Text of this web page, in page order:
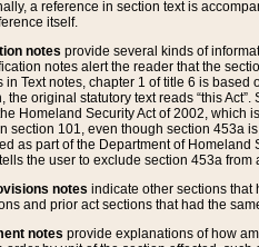
a reference in section text is
itself.
notes provide several kinds of
notes alert the reader that the
in Text notes, chapter 1 of title 6 is
the original statutory text reads “this
Homeland Security Act of 2002, which
section 101, even though section 453a
as part of the Department of
the user to exclude section 453a from
notes indicate other sections that
and prior act sections that had the
notes provide explanations of how